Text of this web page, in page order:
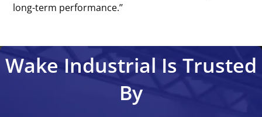
long-term performance.’’
Wake Industrial Is Trusted
By